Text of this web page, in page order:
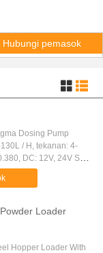
Hubungi pemasok
Dosing Pump
/ H, tekanan: 4-
DC: 12V, 24V Seri
Pump Pompa
...
Loader
Hopper Loader With